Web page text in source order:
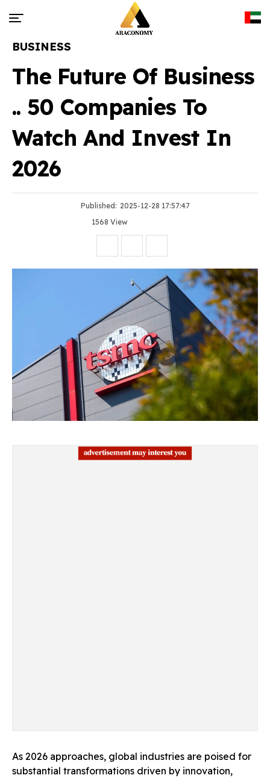
BUSINESS
The Future Of Business
.. 50 Companies To
Watch And Invest In
2026
Published: 2025-12-28 17:57:47
1568 View
As 2026 approaches, global industries are poised for
substantial transformations driven by innovation,